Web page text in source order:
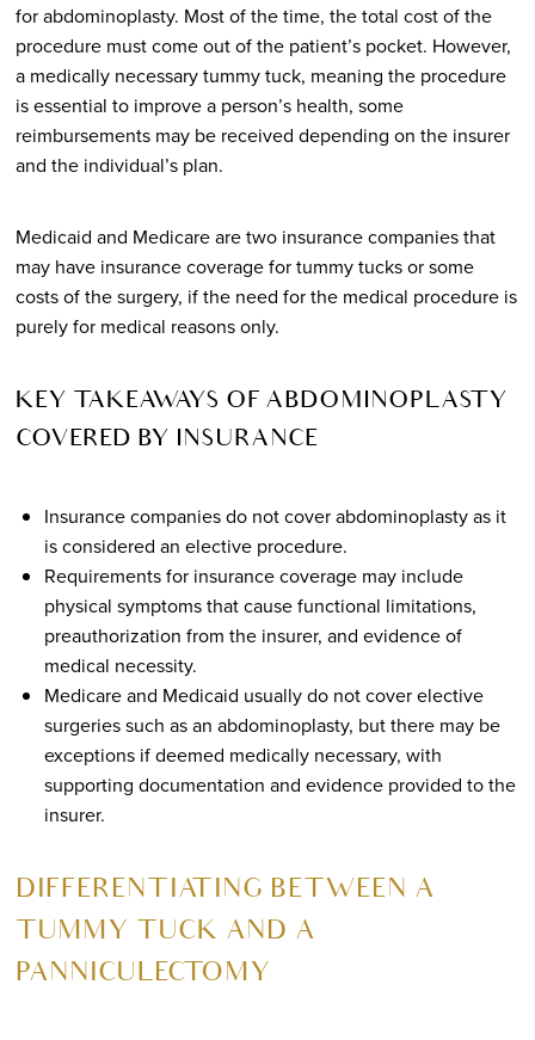
for abdominoplasty. Most of the time, the total cost of the
procedure must come out of the patient’s pocket. However,
a medically necessary tummy tuck, meaning the procedure
is essential to improve a person’s health, some
reimbursements may be received depending on the insurer
and the individual’s plan.
Medicaid and Medicare are two insurance companies that
may have insurance coverage for tummy tucks or some
costs of the surgery, if the need for the medical procedure is
purely for medical reasons only.
KEY TAKEAWAYS OF ABDOMINOPLASTY
COVERED BY INSURANCE
Insurance companies do not cover abdominoplasty as it
is considered an elective procedure.
Requirements for insurance coverage may include
physical symptoms that cause functional limitations,
preauthorization from the insurer, and evidence of
medical necessity.
Medicare and Medicaid usually do not cover elective
surgeries such as an abdominoplasty, but there may be
exceptions if deemed medically necessary, with
supporting documentation and evidence provided to the
insurer.
DIFFERENTIATING BETWEEN A
TUMMY TUCK AND A
PANNICULECTOMY